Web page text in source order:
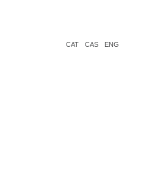
CAT CAS ENG